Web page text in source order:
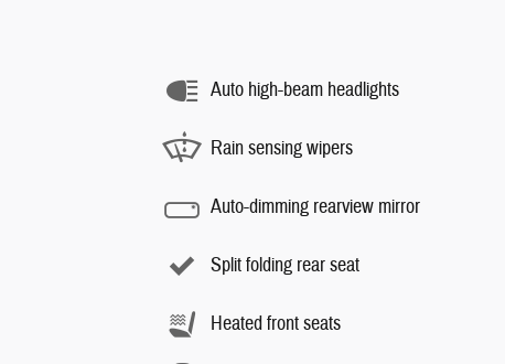
Auto high-beam headlights
Rain sensing wipers
Auto-dimming rearview mirror
Split folding rear seat
Heated front seats